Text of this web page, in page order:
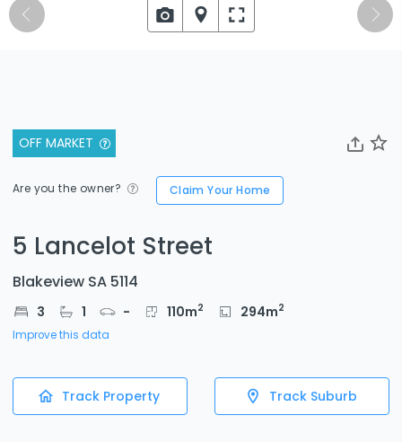
OFF MARKET
Are you the owner? Claim Your Home
5 Lancelot Street
Blakeview SA 5114
3 1 - 110m2 294m2
Improve this data
Track Property Track Suburb